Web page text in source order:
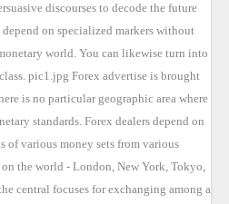
discourses to decode the future
depend on specialized markers without
world. You can likewise turn into
pic1.jpg Forex advertise is brought
is no particular geographic area where
standards. Forex dealers depend on
of various money sets from various
the world - London, New York, Tokyo,
central focuses for exchanging among a